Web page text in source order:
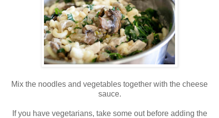
Mix the noodles and vegetables together with the cheese
sauce.
If you have vegetarians, take some out before adding the